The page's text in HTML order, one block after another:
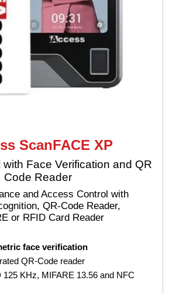
ScanFACE XP
Face Verification and QR
Code Reader
and Access Control with
QR-Code Reader,
or RFID Card Reader
face verification
QR-Code reader
125 KHz, MIFARE 13.56 and NFC